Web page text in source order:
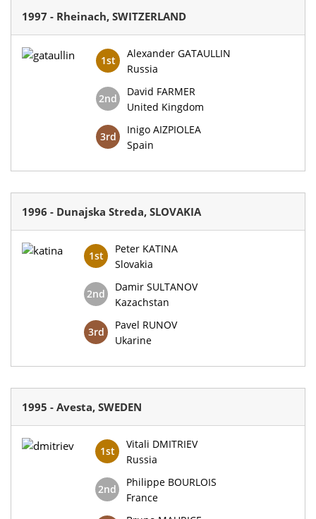
1997 - Rheinach, SWITZERLAND
1st
Alexander GATAULLIN
Russia
2nd
David FARMER
United Kingdom
3rd
Inigo AIZPIOLEA
Spain
1996 - Dunajska Streda, SLOVAKIA
1st
Peter KATINA
Slovakia
2nd
Damir SULTANOV
Kazachstan
3rd
Pavel RUNOV
Ukarine
1995 - Avesta, SWEDEN
1st
Vitali DMITRIEV
Russia
2nd
Philippe BOURLOIS
France